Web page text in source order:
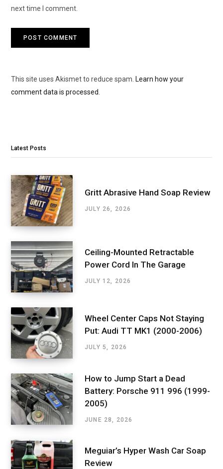
next time I comment.
This site uses Akismet to reduce spam. Learn how your
comment data is processed.
Latest Posts
Gritt Abrasive Hand Soap Review
JULY 26, 2026
Ceiling-Mounted Retractable
Power Cord In The Garage
JULY 12, 2026
Wheel Center Caps Not Staying
Put: Audi TT MK1 (2000-2006)
JULY 5, 2026
How to Jump Start a Dead
Battery: Porsche 911 996 (1999-
2005)
JUNE 28, 2026
Meguiar’s Hyper Wash Car Soap
Review